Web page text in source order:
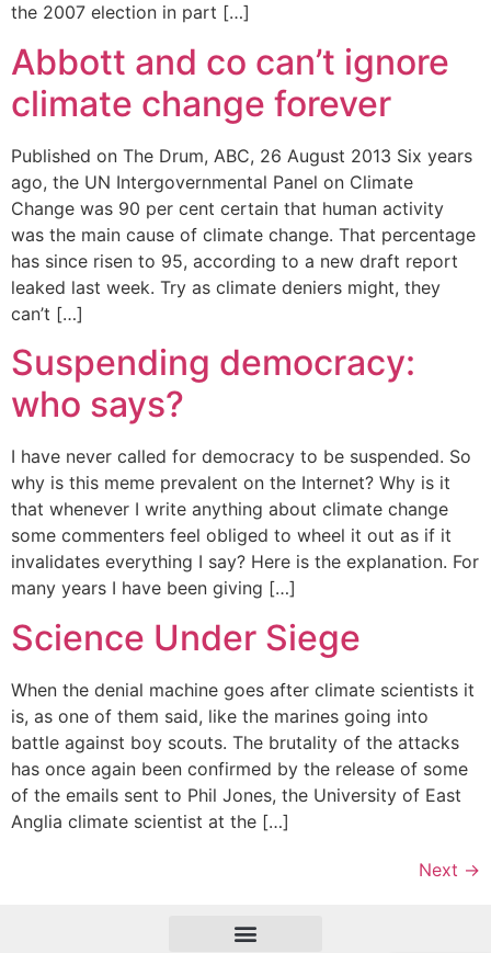
the 2007 election in part […]
Abbott and co can’t ignore
climate change forever
Published on The Drum, ABC, 26 August 2013 Six years
ago, the UN Intergovernmental Panel on Climate
Change was 90 per cent certain that human activity
was the main cause of climate change. That percentage
has since risen to 95, according to a new draft report
leaked last week. Try as climate deniers might, they
can’t […]
Suspending democracy:
who says?
I have never called for democracy to be suspended. So
why is this meme prevalent on the Internet? Why is it
that whenever I write anything about climate change
some commenters feel obliged to wheel it out as if it
invalidates everything I say? Here is the explanation. For
many years I have been giving […]
Science Under Siege
When the denial machine goes after climate scientists it
is, as one of them said, like the marines going into
battle against boy scouts. The brutality of the attacks
has once again been confirmed by the release of some
of the emails sent to Phil Jones, the University of East
Anglia climate scientist at the […]
Next →